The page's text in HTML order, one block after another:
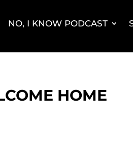
NO, I KNOW PODCAST
HOME